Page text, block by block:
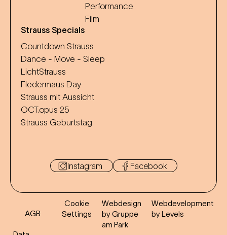
Performance
Film
Strauss Specials
Countdown Strauss
Dance - Move - Sleep
LichtStrauss
Fledermaus Day
Strauss mit Aussicht
OCT.opus 25
Strauss Geburtstag
Instagram Facebook
AGB
Cookie
Settings
Webdesign
by Gruppe
am Park
Webdevelopment
by Levels